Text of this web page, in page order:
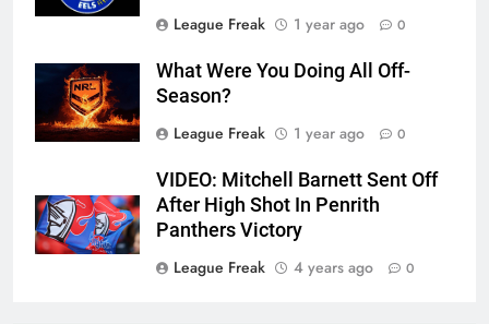
League Freak
1 year ago 0
What Were You Doing All Off-
Season?
League Freak
1 year ago 0
VIDEO: Mitchell Barnett Sent Off
After High Shot In Penrith
Panthers Victory
League Freak
4 years ago 0